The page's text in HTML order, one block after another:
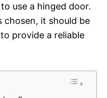
use a hinged door.
chosen, it should be
provide a reliable